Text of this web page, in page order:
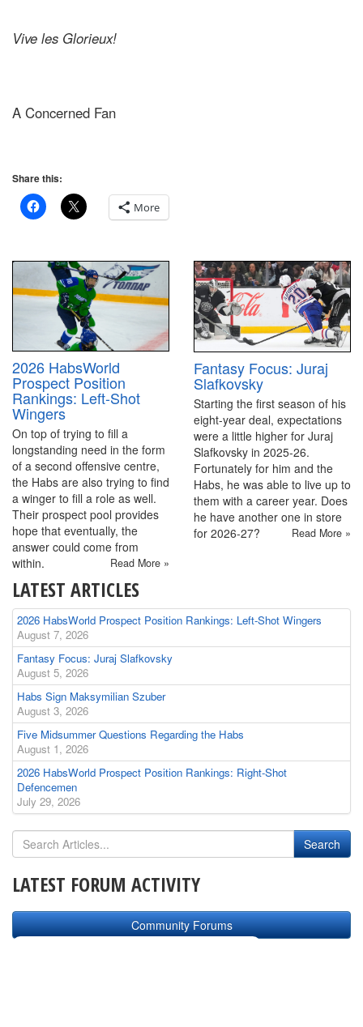
Vive les Glorieux!
A Concerned Fan
Share this:
More
2026 HabsWorld
Prospect Position
Rankings: Left-Shot
Wingers
On top of trying to fill a
longstanding need in the form
of a second offensive centre,
the Habs are also trying to find
a winger to fill a role as well.
Their prospect pool provides
hope that eventually, the
answer could come from
within.
Read More »
Fantasy Focus: Juraj
Slafkovsky
Starting the first season of his
eight-year deal, expectations
were a little higher for Juraj
Slafkovsky in 2025-26.
Fortunately for him and the
Habs, he was able to live up to
them with a career year. Does
he have another one in store
for 2026-27?
Read More »
LATEST ARTICLES
2026 HabsWorld Prospect Position Rankings: Left-Shot Wingers
August 7, 2026
Fantasy Focus: Juraj Slafkovsky
August 5, 2026
Habs Sign Maksymilian Szuber
August 3, 2026
Five Midsummer Questions Regarding the Habs
August 1, 2026
2026 HabsWorld Prospect Position Rankings: Right-Shot
Defencemen
July 29, 2026
LATEST FORUM ACTIVITY
Community Forums